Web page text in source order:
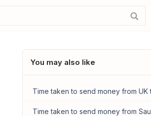
You may also like
Time taken to send money from UK
Time taken to send money from